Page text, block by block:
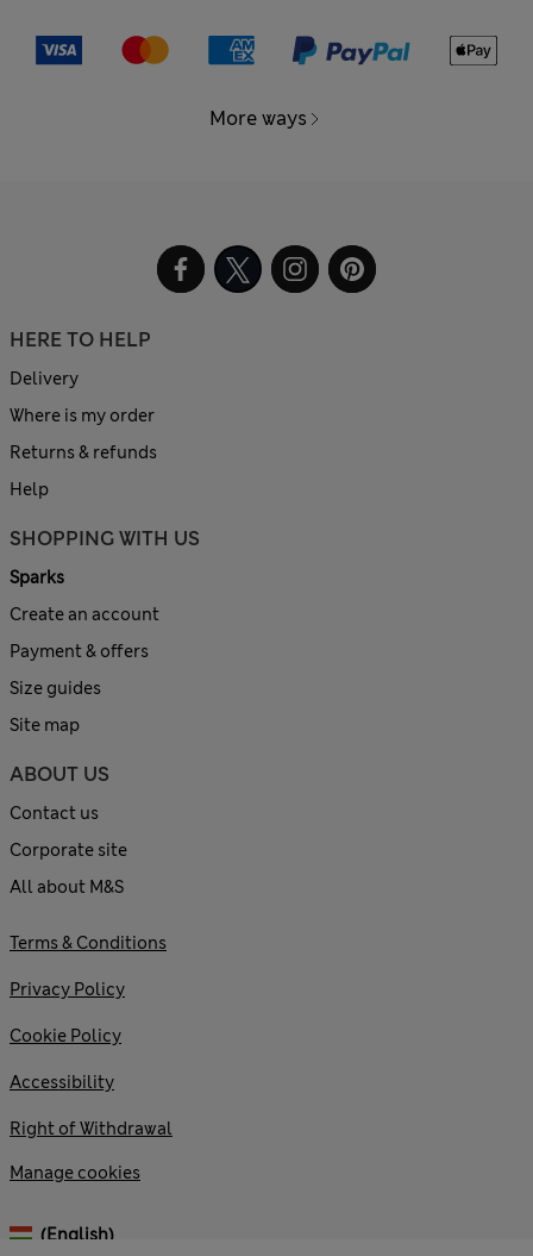
More ways
HERE TO HELP
Delivery
Where is my order
Returns & refunds
Help
SHOPPING WITH US
Sparks
Create an account
Payment & offers
Size guides
Site map
ABOUT US
Contact us
Corporate site
All about M&S
Terms & Conditions
Privacy Policy
Cookie Policy
Accessibility
Right of Withdrawal
Manage cookies
(English)